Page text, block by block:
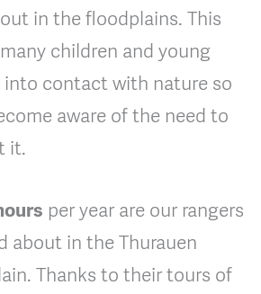
in the floodplains. This
children and young
into contact with nature so
aware of the need to
it.
per year are our rangers
about in the Thurauen
Thanks to their tours of